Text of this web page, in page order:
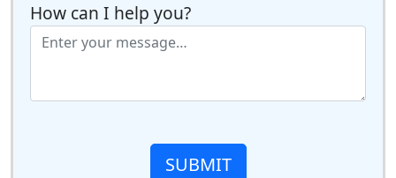
How can I help you?
SUBMIT